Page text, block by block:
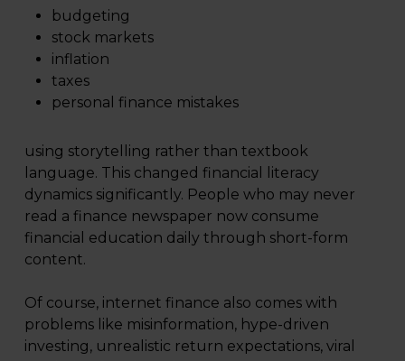
budgeting
stock markets
inflation
taxes
personal finance mistakes
using storytelling rather than textbook
language. This changed financial literacy
dynamics significantly. People who may never
read a finance newspaper now consume
financial education daily through short-form
content.
Of course, internet finance also comes with
problems like misinformation, hype-driven
investing, unrealistic return expectations, viral